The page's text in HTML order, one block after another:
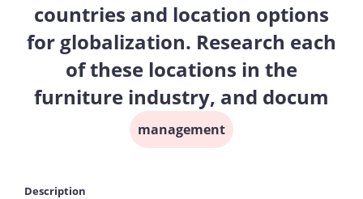
countries and location options
for globalization. Research each
of these locations in the
furniture industry, and docum
management
Description